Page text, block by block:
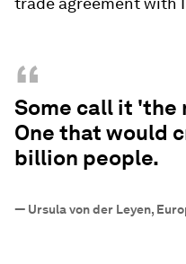
“
Some call it 'the
One that would
billion people.
— Ursula von der Leyen,